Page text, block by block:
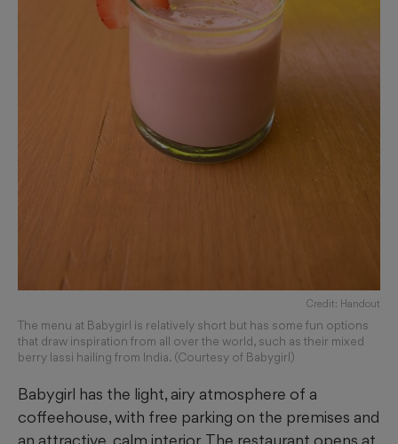
Credit: Handout
The menu at Babygirl is relatively short but has some fun options
that draw inspiration from all over the world, such as their mixed
berry lassi hailing from India. (Courtesy of Babygirl)
Babygirl has the light, airy atmosphere of a
coffeehouse, with free parking on the premises and